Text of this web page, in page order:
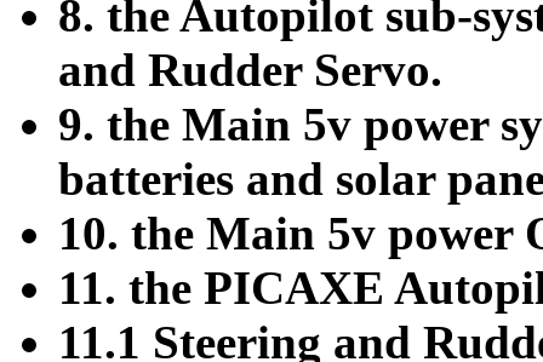
8. the Autopilot sub-
and Rudder Servo.
9. the Main 5v power
batteries and solar
10. the Main 5v power
11. the PICAXE
11.1 Steering and